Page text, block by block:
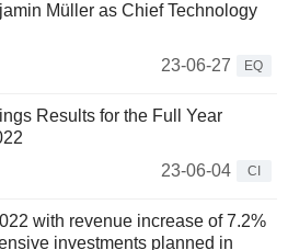
Müller as Chief Technology
23-06-27
EQ
Results for the Full Year
23-06-04
CI
with revenue increase of 7.2%
investments planned in